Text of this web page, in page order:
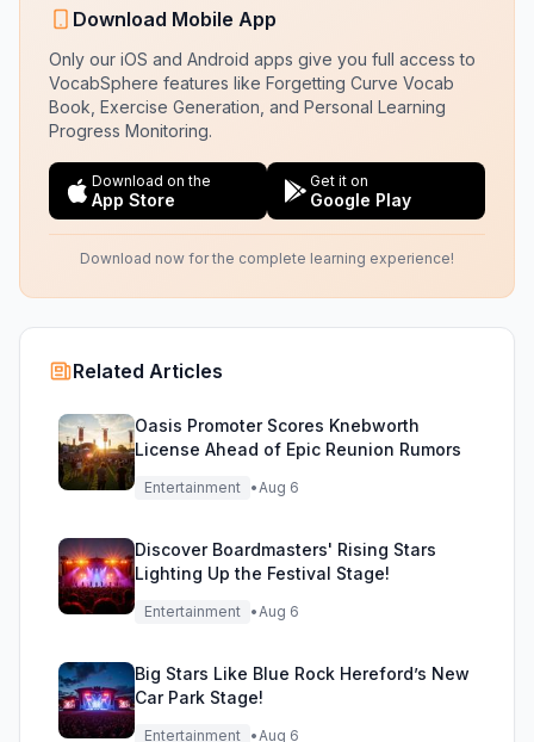
Download Mobile App
Only our iOS and Android apps give you full access to
VocabSphere features like Forgetting Curve Vocab
Book, Exercise Generation, and Personal Learning
Progress Monitoring.
Download on the
App Store
Get it on
Google Play
Download now for the complete learning experience!
Related Articles
Oasis Promoter Scores Knebworth
License Ahead of Epic Reunion Rumors
Entertainment •Aug 6
Discover Boardmasters' Rising Stars
Lighting Up the Festival Stage!
Entertainment •Aug 6
Big Stars Like Blue Rock Hereford’s New
Car Park Stage!
Entertainment •Aug 6